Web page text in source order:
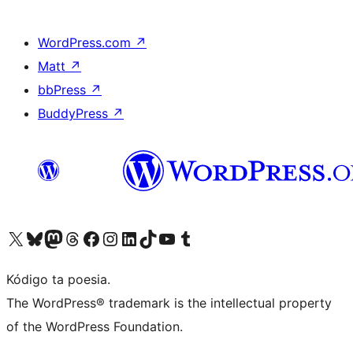
WordPress.com ↗
Matt ↗
bbPress ↗
BuddyPress ↗
Visit our X (formerly Twitter) account
Visit our Bluesky account
Visit our Mastodon account
Visit our Threads account
Visit our Facebook page
Visit our Instagram account
Visit our LinkedIn account
Visit our TikTok account
Visit our YouTube channel
Visit our Tumblr account
Kódigo ta poesia.
The WordPress® trademark is the intellectual property
of the WordPress Foundation.